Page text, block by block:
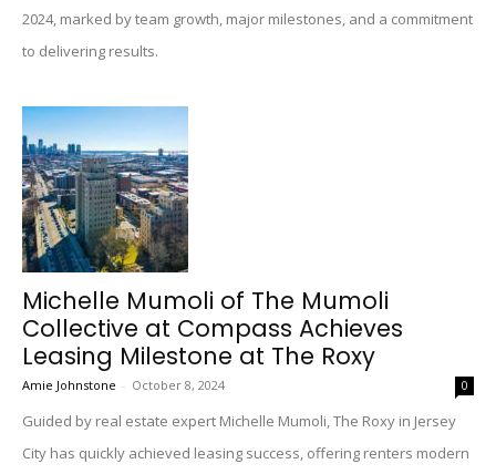
2024, marked by team growth, major milestones, and a commitment
to delivering results.
Michelle Mumoli of The Mumoli
Collective at Compass Achieves
Leasing Milestone at The Roxy
Amie Johnstone - October 8, 2024 0
Guided by real estate expert Michelle Mumoli, The Roxy in Jersey
City has quickly achieved leasing success, offering renters modern